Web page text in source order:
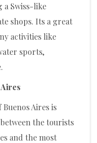
a Swiss-like
shops. Its a great
activities like
sports,
Aires is
the tourists
and the most